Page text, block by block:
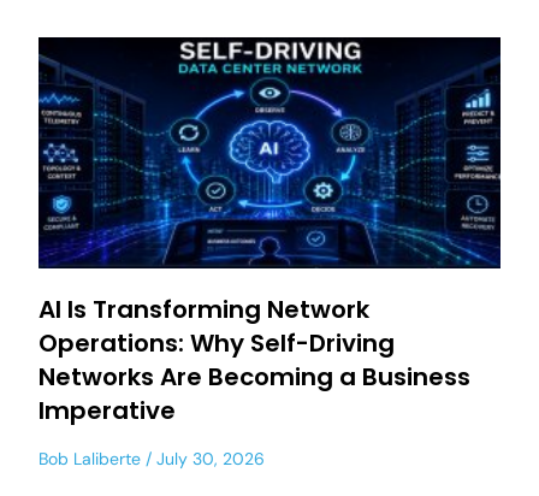
AI Is Transforming Network
Operations: Why Self-Driving
Networks Are Becoming a Business
Imperative
Bob Laliberte July 30, 2026